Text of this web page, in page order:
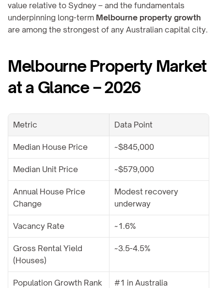
value relative to Sydney – and the fundamentals
underpinning long-term Melbourne property growth
are among the strongest of any Australian capital city.
Melbourne Property Market
at a Glance – 2026
Metric Data Point
Median House Price ~$845,000
Median Unit Price ~$579,000
Annual House Price
Change
Modest recovery
underway
Vacancy Rate ~1.6%
Gross Rental Yield
(Houses)
~3.5-4.5%
Population Growth Rank #1 in Australia